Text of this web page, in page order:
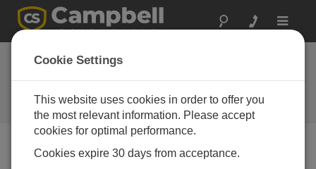
Toggle
The Campbell Scientific Blog
Your source for useful how-to information and helpful
expert advice
Blog Menu
Cookie Settings
This website uses cookies in order to offer you
the most relevant information. Please accept
cookies for optimal performance.
Cookies expire 30 days from acceptance.